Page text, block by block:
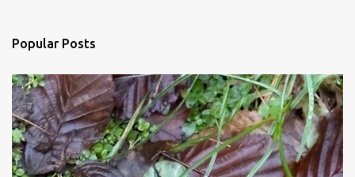
m
e
n
t
Popular Posts